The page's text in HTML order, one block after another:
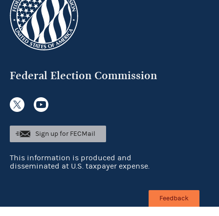
Federal Election Commission
Sign up for FECMail
This information is produced and
disseminated at U.S. taxpayer expense.
Feedback